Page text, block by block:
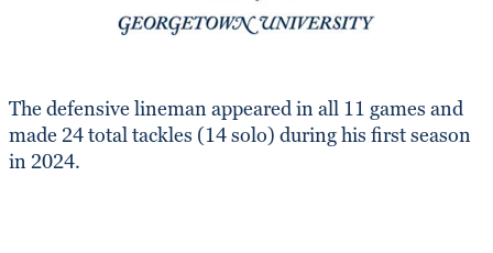
The defensive lineman appeared in all 11 games and
made 24 total tackles (14 solo) during his first season
in 2024.